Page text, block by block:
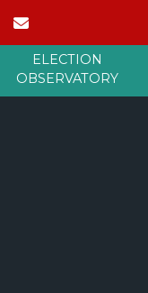
ELECTION
OBSERVATORY